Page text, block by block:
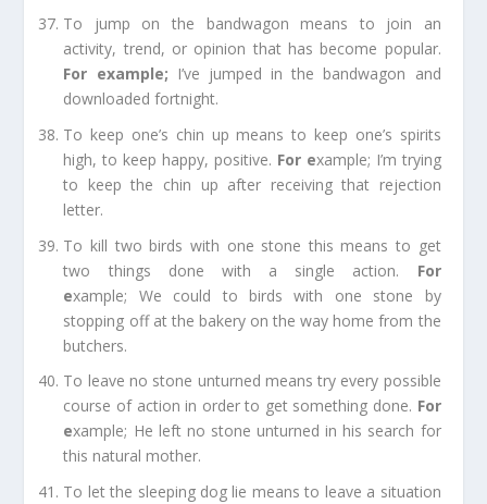
To jump on the bandwagon means to join an
activity, trend, or opinion that has become popular.
For example; I’ve jumped in the bandwagon and
downloaded fortnight.
To keep one’s chin up means to keep one’s spirits
high, to keep happy, positive. For example; I’m trying
to keep the chin up after receiving that rejection
letter.
To kill two birds with one stone this means to get
two things done with a single action. For
example; We could to birds with one stone by
stopping off at the bakery on the way home from the
butchers.
To leave no stone unturned means try every possible
course of action in order to get something done. For
example; He left no stone unturned in his search for
this natural mother.
To let the sleeping dog lie means to leave a situation